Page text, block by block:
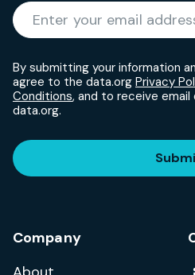
Enter your email
By submitting your information
agree to the data.org Privacy
Conditions, and to receive
data.org.
Company